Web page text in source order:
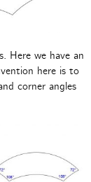
Here we have an
here is to
corner angles